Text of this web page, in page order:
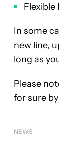
Flexible
In some
new line,
long as
Please
for sure
NEWS